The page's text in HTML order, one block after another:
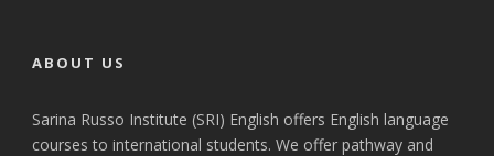
ABOUT US
Sarina Russo Institute (SRI) English offers English language
courses to international students. We offer pathway and